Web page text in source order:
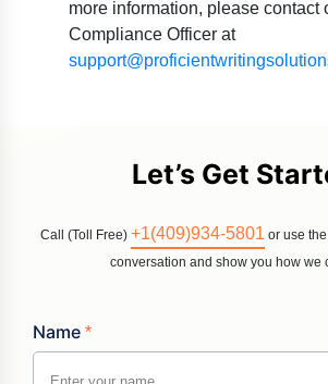
more information, please contact
Compliance Officer at
Let’s Get
Call (Toll Free) +1(409)934-5801or use the
conversation and show you how we
Name *